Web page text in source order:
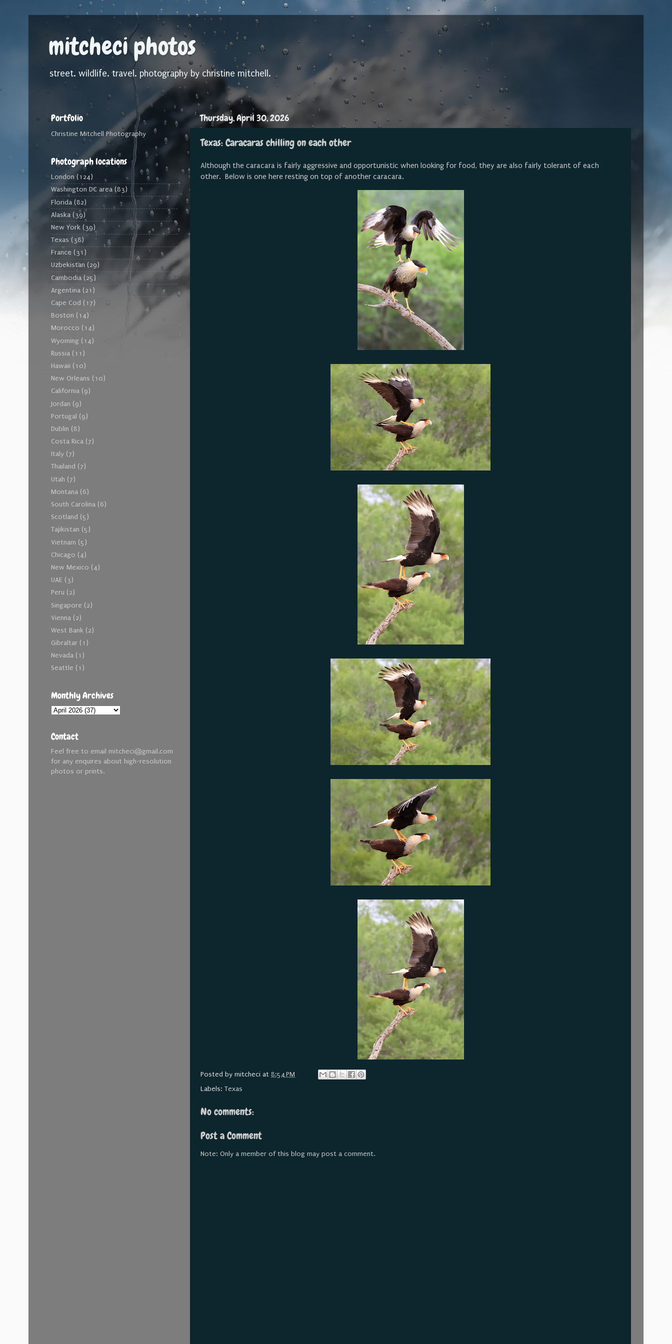
mitcheci photos
street. wildlife. travel. photography by christine mitchell.
Thursday, April 30, 2026
Texas: Caracaras chilling on each other
Although the caracara is fairly aggressive and opportunistic when looking for food, they are also fairly tolerant of each
other. Below is one here resting on top of another caracara.
Posted by mitcheci at 8:54 PM
Labels: Texas
No comments:
Post a Comment
Note: Only a member of this blog may post a comment.
Portfolio
Christine Mitchell Photography
Photograph locations
London (124)
Washington DC area (83)
Florida (82)
Alaska (39)
New York (39)
Texas (38)
France (31)
Uzbekistan (29)
Cambodia (25)
Argentina (21)
Cape Cod (17)
Boston (14)
Morocco (14)
Wyoming (14)
Russia (11)
Hawaii (10)
New Orleans (10)
California (9)
Jordan (9)
Portugal (9)
Dublin (8)
Costa Rica (7)
Italy (7)
Thailand (7)
Utah (7)
Montana (6)
South Carolina (6)
Scotland (5)
Tajikistan (5)
Vietnam (5)
Chicago (4)
New Mexico (4)
UAE (3)
Peru (2)
Singapore (2)
Vienna (2)
West Bank (2)
Gibraltar (1)
Nevada (1)
Seattle (1)
Monthly Archives
Contact
Feel free to email mitcheci@gmail.com
for any enquires about high-resolution
photos or prints.